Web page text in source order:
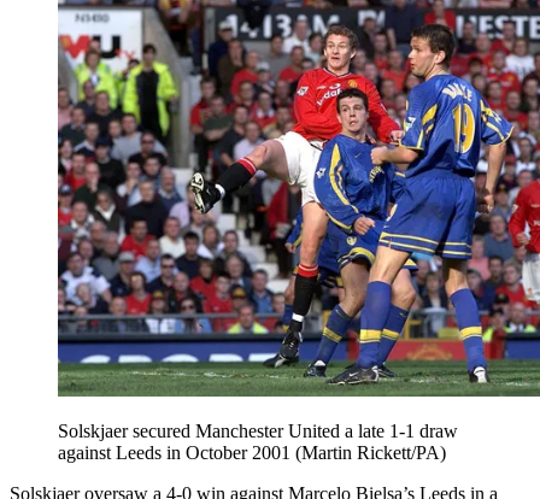
Solskjaer secured Manchester United a late 1-1 draw
against Leeds in October 2001 (Martin Rickett/PA)
Solskjaer oversaw a 4-0 win against Marcelo Bielsa’s Leeds in a